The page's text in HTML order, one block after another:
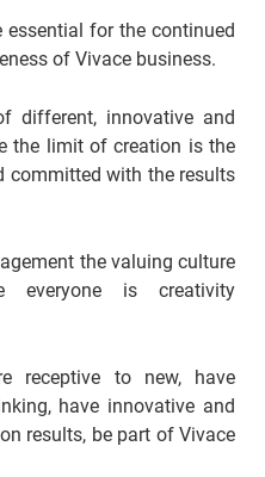
for the continued
of Vivace business.
different, innovative and
the limit of creation is the
committed with the results
the valuing culture
everyone is creativity
receptive to new, have
have innovative and
results, be part of Vivace